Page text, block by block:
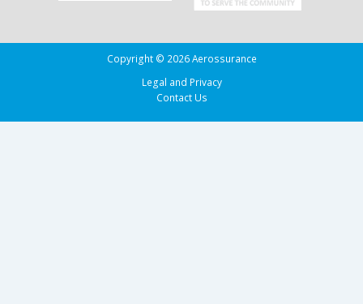
Copyright © 2026 Aerossurance
Legal and Privacy
Contact Us